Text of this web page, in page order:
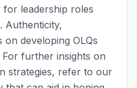
for leadership roles
Authenticity,
developing OLQs
further insights on
strategies, refer to our